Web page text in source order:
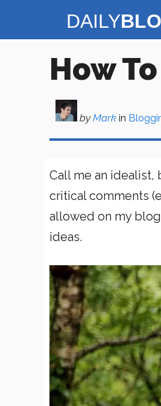
How
byMark in
Call me an
critical comments
allowed on my
ideas.